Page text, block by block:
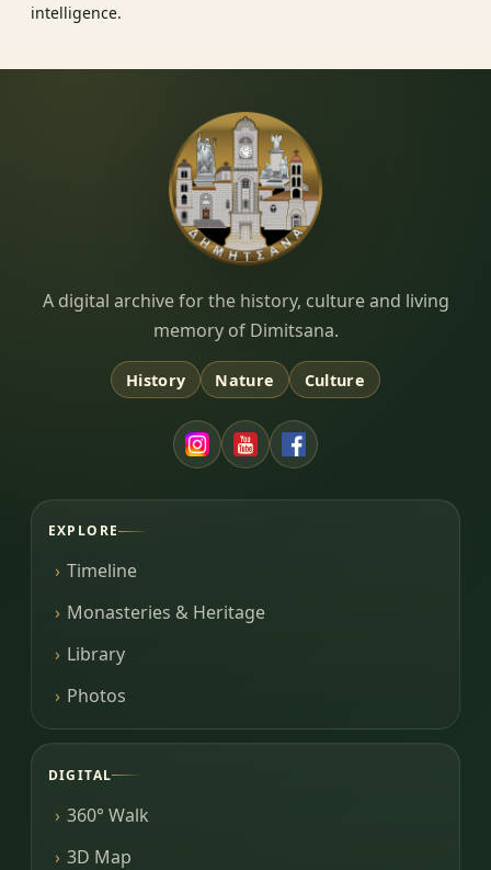
intelligence.
Dimitsana.gr
A digital archive for the history, culture and living
memory of Dimitsana.
History Nature Culture
EXPLORE
Timeline
Monasteries & Heritage
Library
Photos
DIGITAL
360° Walk
3D Map